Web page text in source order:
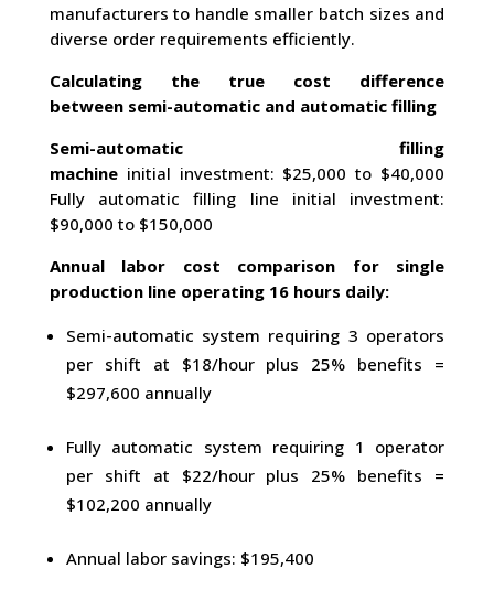
manufacturers to handle smaller batch sizes and
diverse order requirements efficiently.
Calculating the true cost difference
between semi-automatic and automatic filling
Semi-automatic filling
machineinitial investment: $25,000 to $40,000
Fully automatic filling line initial investment:
$90,000 to $150,000
Annual labor cost comparison for single
production line operating 16 hours daily:
Semi-automatic system requiring 3 operators
per shift at $18/hour plus 25% benefits =
$297,600 annually
Fully automatic system requiring 1 operator
per shift at $22/hour plus 25% benefits =
$102,200 annually
Annual labor savings: $195,400